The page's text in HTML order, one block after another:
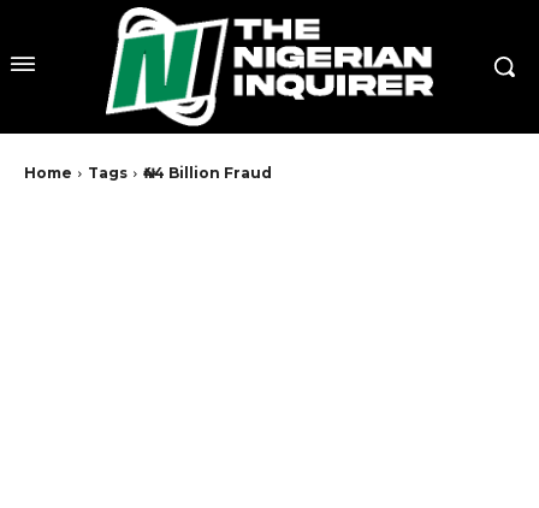
Home Tags ₦44 Billion Fraud